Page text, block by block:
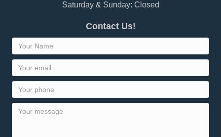
Saturday & Sunday: Closed
Contact Us!